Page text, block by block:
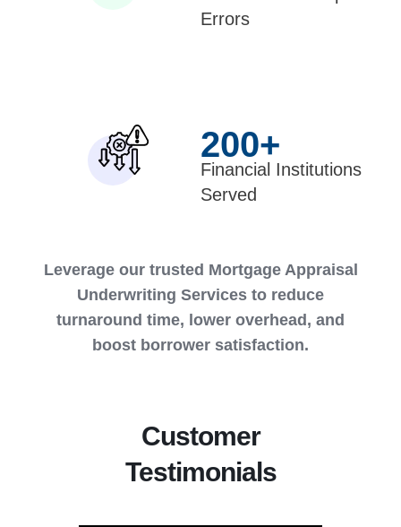
Errors
200+
Financial Institutions
Served
Leverage our trusted Mortgage Appraisal
Underwriting Services to reduce
turnaround time, lower overhead, and
boost borrower satisfaction.
Customer
Testimonials